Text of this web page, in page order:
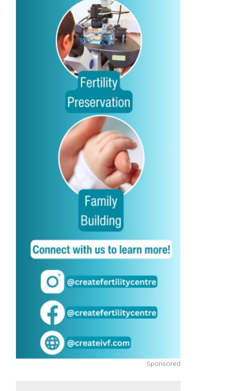
Sponsored